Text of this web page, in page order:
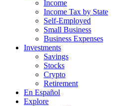
Income
Income Tax by State
Self-Employed
Small Business
Business Expenses
Investments
Savings
Stocks
Crypto
Retirement
En Español
Explore